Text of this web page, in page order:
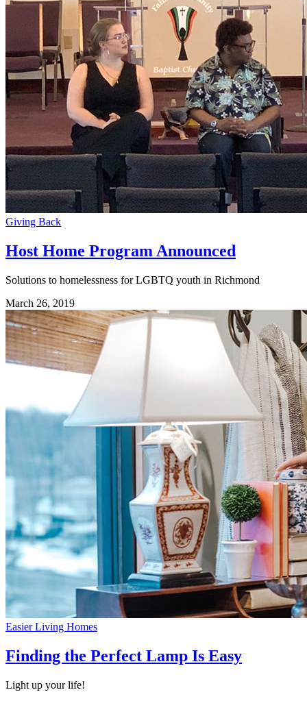
Giving Back
Host Home Program Announced
Solutions to homelessness for LGBTQ youth in Richmond
March 26, 2019
Easier Living Homes
Finding the Perfect Lamp Is Easy
Light up your life!